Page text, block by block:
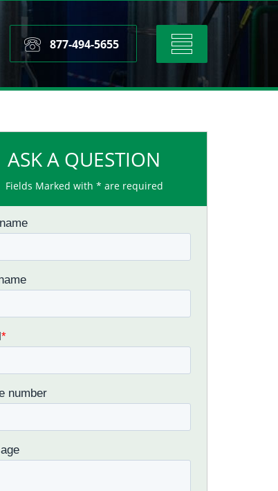
Toggle
navigation
877-494-5655
ASK A QUESTION
Fields Marked with * are required